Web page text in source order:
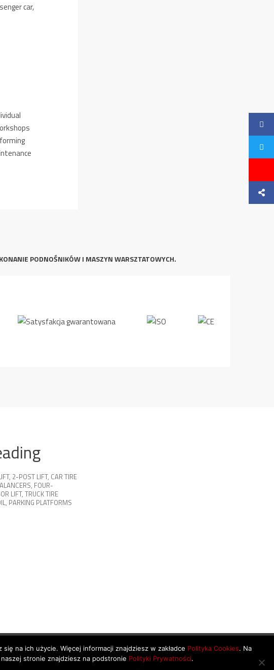
car,
PODNOŚNIKÓW I MASZYN WARSZTATOWYCH.
, 2-POST LIFT, CAR TIRE
, FOUR-
LIFT, TRUCK TIRE
, PARKING PLATFORMS
na ich użycie. Więcej informacji znajdziesz w zakładce Polityka Cookies. Na
stronie znajdziesz na podstronie Polityki Prywatności.